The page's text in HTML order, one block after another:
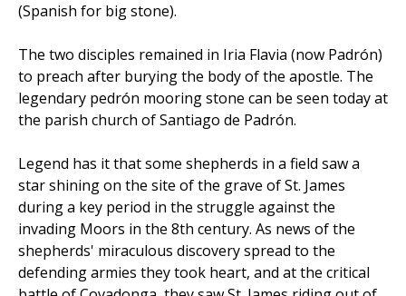
(Spanish for big stone).
The two disciples remained in Iria Flavia (now Padrón)
to preach after burying the body of the apostle. The
legendary pedrón mooring stone can be seen today at
the parish church of Santiago de Padrón.
Legend has it that some shepherds in a field saw a
star shining on the site of the grave of St. James
during a key period in the struggle against the
invading Moors in the 8th century. As news of the
shepherds' miraculous discovery spread to the
defending armies they took heart, and at the critical